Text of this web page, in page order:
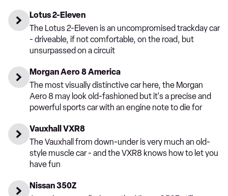
Lotus 2-Eleven
The Lotus 2-Eleven is an uncompromised trackday car
- driveable, if not comfortable, on the road, but
unsurpassed on a circuit
Morgan Aero 8 America
The most visually distinctive car here, the Morgan
Aero 8 may look old-fashioned but it's a precise and
powerful sports car with an engine note to die for
Vauxhall VXR8
The Vauxhall from down-under is very much an old-
style muscle car - and the VXR8 knows how to let you
have fun
Nissan 350Z